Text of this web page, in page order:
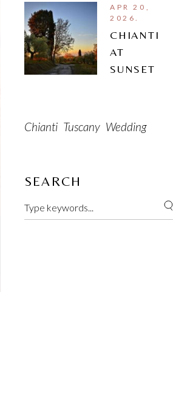
APR 20,
2026.
CHIANTI
AT
SUNSET
Chianti Tuscany Wedding
SEARCH